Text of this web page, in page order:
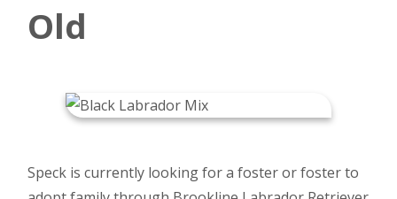
Old
Speck is currently looking for a foster or foster to